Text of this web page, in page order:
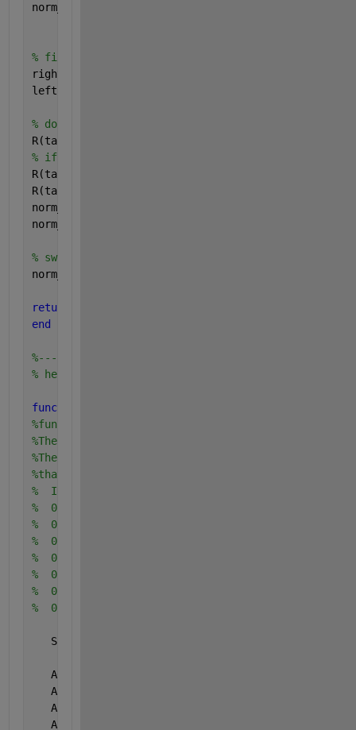
norm_dev(centerindexes) =
% find left and right tails
right = find(cum_prob(tailindexes)> 0.5);
left  = find(cum_prob(tailindexes)< 0.5);
% do tail stuff
R(tailindexes) = cum_prob(tailindexes);
% if prob > 0.5 then prob = 1-prob
R(tailindexes(right)) = 1 -
R(tailindexes) = sqrt ((-1.0) .* log
norm_dev(tailindexes) = (((C3 .* R(tailindexes)
norm_dev(tailindexes) = norm_dev(tailindexes)
% swap sign on left tail
norm_dev(tailindexes(left)) =
return
end
%--------------------
% here is the old routine, which is much slower
function
%function ppndf (prob)
%The input to this function is a cumulative
%The output from this function is the Normal
%that corresponds to that probability.  For
%  INPUT   OUTPUT
%  0.001   -3.090
%  0.01    -2.326
%  0.1     -1.282
%  0.5      0.0
%  0.9      1.282
%  0.99     2.326
%  0.999    3.090
   SPLIT =  0.42;
   A0 =   2.5066282388;
   A1 = -18.6150006252;
   A2 =  41.3911977353;
   A3 = -25.4410604963;